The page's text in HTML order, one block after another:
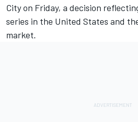
City on Friday, a decision
series in the United States and
market.